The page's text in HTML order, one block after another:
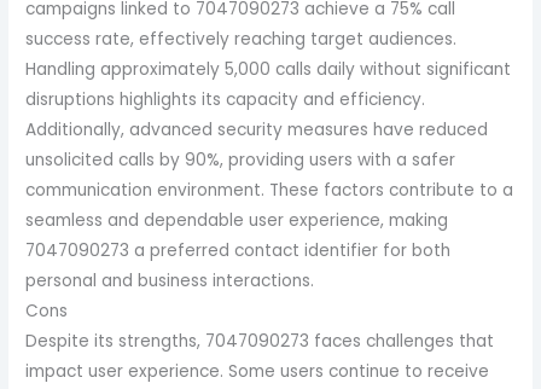
campaigns linked to 7047090273 achieve a 75% call
success rate, effectively reaching target audiences.
Handling approximately 5,000 calls daily without significant
disruptions highlights its capacity and efficiency.
Additionally, advanced security measures have reduced
unsolicited calls by 90%, providing users with a safer
communication environment. These factors contribute to a
seamless and dependable user experience, making
7047090273 a preferred contact identifier for both
personal and business interactions.
Cons
Despite its strengths, 7047090273 faces challenges that
impact user experience. Some users continue to receive